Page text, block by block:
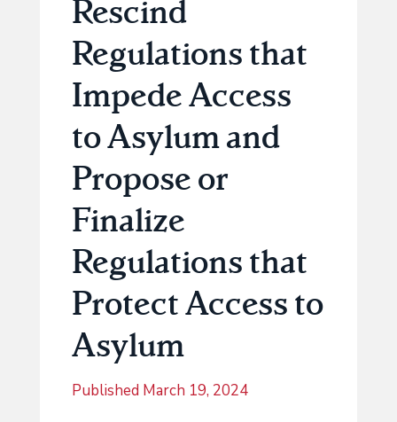
Rescind
Regulations that
Impede Access
to Asylum and
Propose or
Finalize
Regulations that
Protect Access to
Asylum
Published March 19, 2024